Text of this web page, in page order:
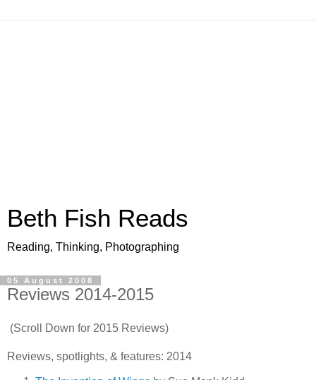
Beth Fish Reads
Reading, Thinking, Photographing
05 August 2008
Reviews 2014-2015
(Scroll Down for 2015 Reviews)
Reviews, spotlights, & features: 2014